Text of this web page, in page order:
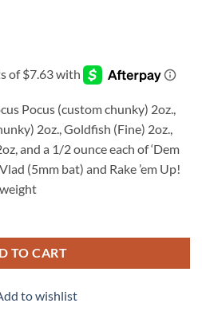
Pocus (custom chunky) 2oz.,
2oz., Goldfish (Fine) 2oz.,
and a 1/2 ounce each of ‘Dem
(5mm bat) and Rake ’em Up!
TO CART
to wishlist